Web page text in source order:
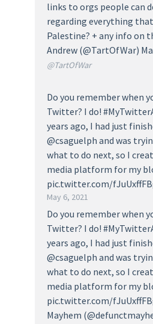
links to orgs people can
regarding everything
Palestine? + any info on
Andrew (@TartOfWar)
@TartOfWar
Do you remember when
Twitter? I do!
years ago, I had just
@csaguelph and was
what to do next, so I
media platform for my
pic.twitter.com/
May 6, 2021
Do you remember when
Twitter? I do!
years ago, I had just
@csaguelph and was
what to do next, so I
media platform for my
pic.twitter.com/
Mayhem